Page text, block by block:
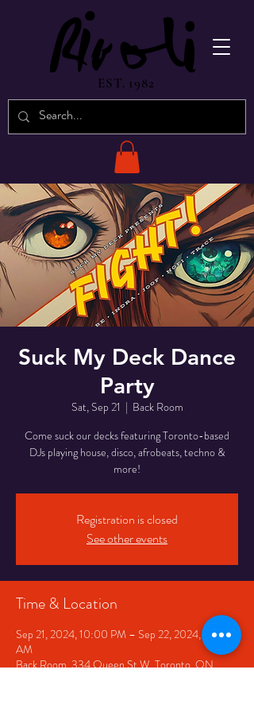
EST. 1982
Suck My Deck Dance
Party
Sat, Sep 21
  |
Back Room
Come suck our decks featuring Toronto-based
DJs playing house, disco, afrobeats, techno &
Registration is closed
See other events
Time & Location
Sep 21, 2024, 10:00 PM – Sep 22, 2024, 12:00
AM
Back Room, 334 Queen St W, Toronto, ON